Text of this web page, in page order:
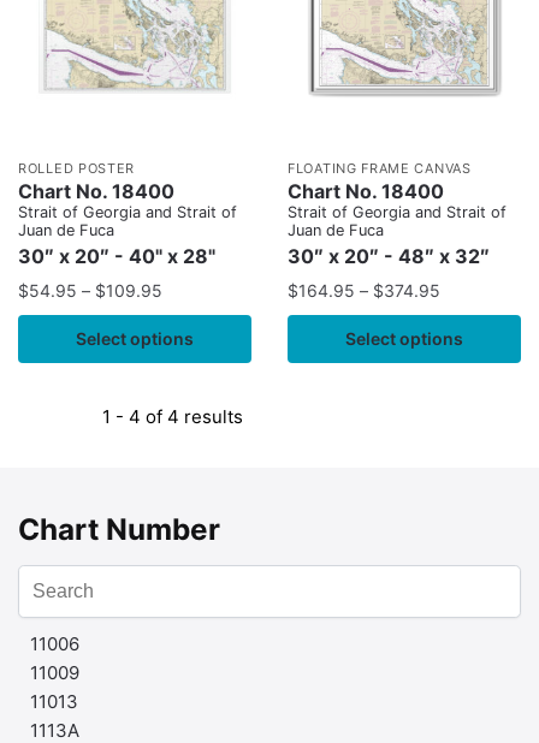
ROLLED POSTER
Chart No. 18400
Strait of Georgia and Strait of
Juan de Fuca
30″ x 20″ - 40" x 28"
$54.95 – $109.95
Select options
FLOATING FRAME CANVAS
Chart No. 18400
Strait of Georgia and Strait of
Juan de Fuca
30″ x 20″ - 48″ x 32″
$164.95 – $374.95
Select options
1 - 4 of 4 results
Chart Number
11006
11009
11013
1113A